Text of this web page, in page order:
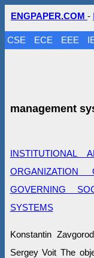
ENGPAPER.COM -
CSE ECE EEE
management
INSTITUTIONAL
GOVERNING
SYSTEMS
Konstantin
Sergey Voit The